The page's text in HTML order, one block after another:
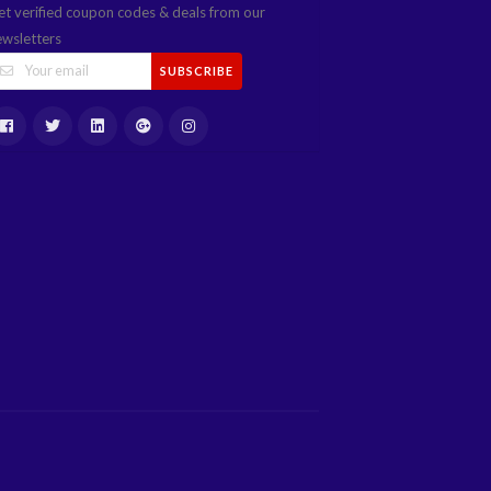
verified coupon codes & deals from our
SUBSCRIBE